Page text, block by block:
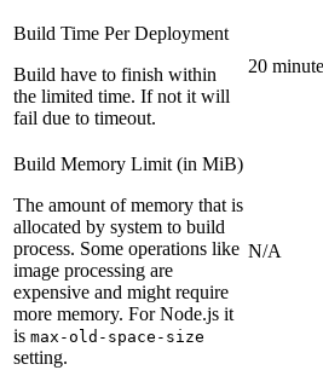
Build Time Per Deployment
Build have to finish within
the limited time. If not it will
fail due to timeout.
20
Build Memory Limit (in MiB)
The amount of memory that is
allocated by system to build
process. Some operations like
image processing are
expensive and might require
more memory. For Node.js it
is max-old-space-size
setting.
N/A